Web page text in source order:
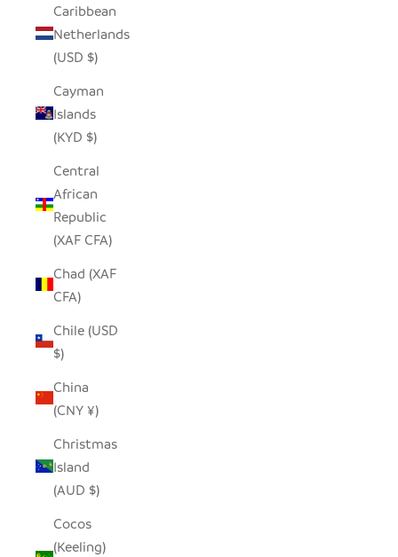
Caribbean
Netherlands
(USD $)
Cayman
Islands
(KYD $)
Central
African
Republic
(XAF CFA)
Chad (XAF
CFA)
Chile (USD
$)
China
(CNY ¥)
Christmas
Island
(AUD $)
Cocos
(Keeling)